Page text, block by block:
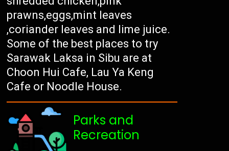
prawns,eggs,mint leaves
,coriander leaves and lime juice.
Some of the best places to try
Sarawak Laksa in Sibu are at
Choon Hui Cafe, Lau Ya Keng
Cafe or Noodle House.
Parks and
Recreation